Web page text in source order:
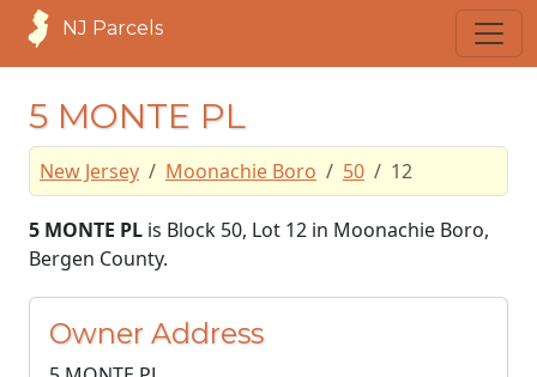
NJ Parcels
5 MONTE PL
New Jersey Moonachie Boro 50 12
5 MONTE PL is Block 50, Lot 12 in Moonachie Boro,
Bergen County.
Owner Address